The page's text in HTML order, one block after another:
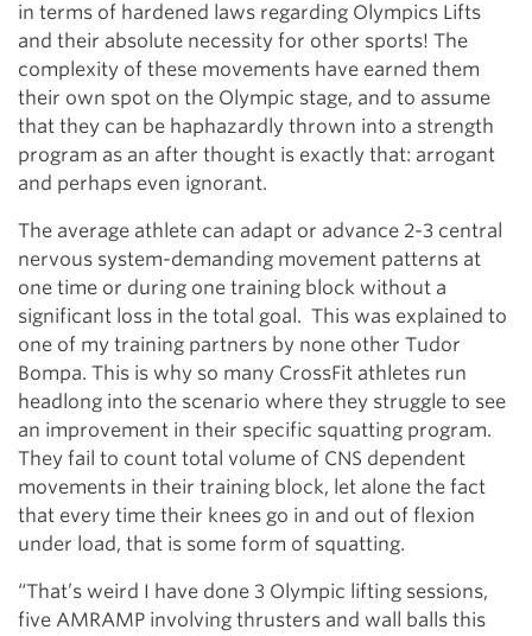
in terms of hardened laws regarding Olympics Lifts
and their absolute necessity for other sports! The
complexity of these movements have earned them
their own spot on the Olympic stage, and to assume
that they can be haphazardly thrown into a strength
program as an after thought is exactly that: arrogant
and perhaps even ignorant.
The average athlete can adapt or advance 2-3 central
nervous system-demanding movement patterns at
one time or during one training block without a
significant loss in the total goal. This was explained to
one of my training partners by none other Tudor
Bompa. This is why so many CrossFit athletes run
headlong into the scenario where they struggle to see
an improvement in their specific squatting program.
They fail to count total volume of CNS dependent
movements in their training block, let alone the fact
that every time their knees go in and out of flexion
under load, that is some form of squatting.
“That’s weird I have done 3 Olympic lifting sessions,
five AMRAMP involving thrusters and wall balls this